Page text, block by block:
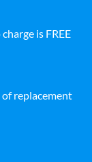
is FREE
replacement